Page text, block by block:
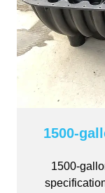
1500-
1500-